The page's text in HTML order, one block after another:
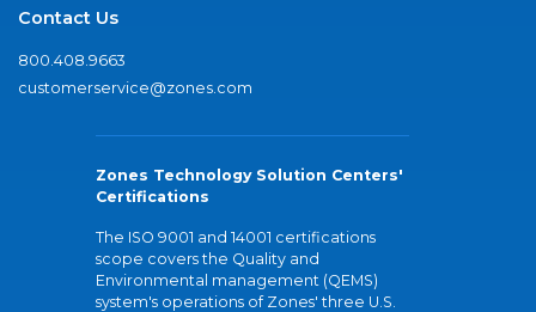
Contact Us
800.408.9663
customerservice@zones.com
Zones Technology Solution Centers'
Certifications
The ISO 9001 and 14001 certifications
scope covers the Quality and
Environmental management (QEMS)
system's operations of Zones' three U.S.